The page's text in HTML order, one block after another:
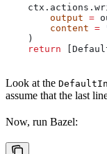
        output
=
        content
=
    )
    return
Look at the
assume that the last
Now, run Bazel: